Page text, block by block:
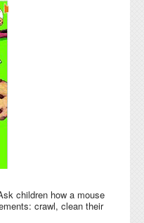
children how a mouse
crawl, clean their